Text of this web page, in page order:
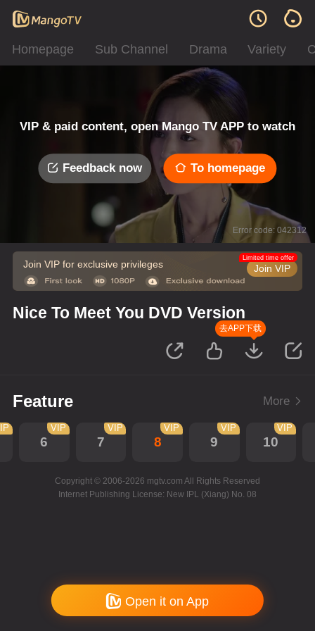
Homepage Sub Channel Drama Variety
VIP & paid content, open Mango TV APP to watch
Feedback now To homepage
Error code: 042312
Join VIP for exclusive privileges Join VIP
Limited time offer
Nice To Meet You DVD Version
去APP下载
Feature More
6
VIP
7
VIP
8
VIP
9
VIP
10
VIP
Copyright © 2006-2026 mgtv.com All Rights Reserved
Internet Publishing License: New IPL (Xiang) No. 08
Open it on App